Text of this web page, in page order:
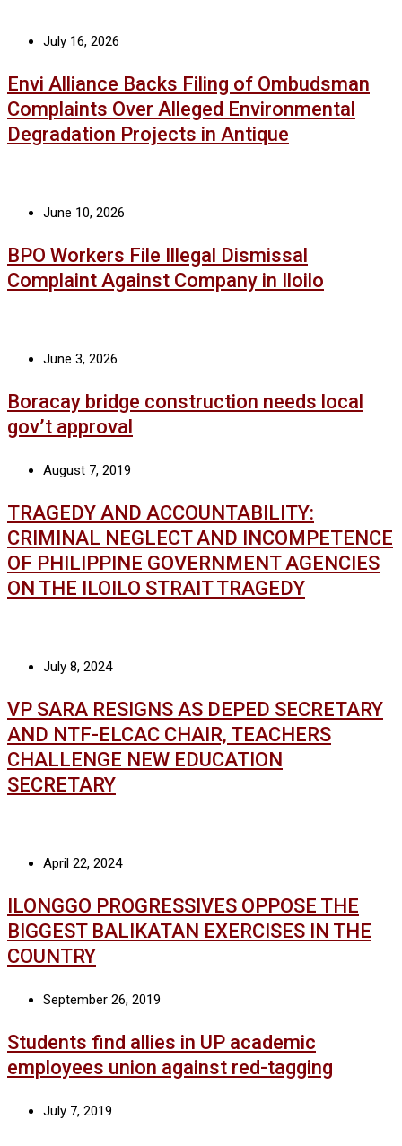
July 16, 2026
Envi Alliance Backs Filing of Ombudsman
Complaints Over Alleged Environmental
Degradation Projects in Antique
June 10, 2026
BPO Workers File Illegal Dismissal
Complaint Against Company in Iloilo
June 3, 2026
Boracay bridge construction needs local
gov’t approval
August 7, 2019
TRAGEDY AND ACCOUNTABILITY:
CRIMINAL NEGLECT AND INCOMPETENCE
OF PHILIPPINE GOVERNMENT AGENCIES
ON THE ILOILO STRAIT TRAGEDY
July 8, 2024
VP SARA RESIGNS AS DEPED SECRETARY
AND NTF-ELCAC CHAIR, TEACHERS
CHALLENGE NEW EDUCATION
SECRETARY
April 22, 2024
ILONGGO PROGRESSIVES OPPOSE THE
BIGGEST BALIKATAN EXERCISES IN THE
COUNTRY
September 26, 2019
Students find allies in UP academic
employees union against red-tagging
July 7, 2019